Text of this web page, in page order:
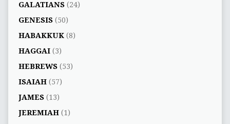
GALATIANS(24)
GENESIS(50)
HABAKKUK(8)
HAGGAI(3)
HEBREWS(53)
ISAIAH(57)
JAMES(13)
JEREMIAH(1)